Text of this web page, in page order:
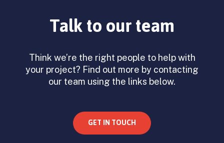
Talk to our team
Think we’re the right people to help with
your project? Find out more by contacting
our team using the links below.
GET IN TOUCH